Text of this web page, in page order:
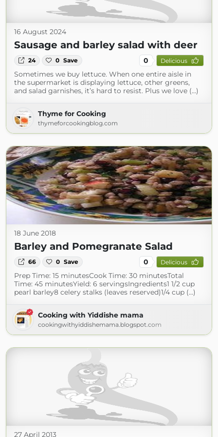
16 August 2024
Sausage and barley salad with deer
24 0 Save 0 Delicious
Sometimes we buy lettuce. When one entire aisle in
the supermarket is displaying lettuce, other greens,
and salad garnishes, it’s hard to resist. Plus we love (...)
Thyme for Cooking
thymeforcookingblog.com
18 June 2018
Barley and Pomegranate Salad
66 0 Save 0 Delicious
Prep Time: 15 minutesCook Time: 30 minutesTotal
Time: 45 minutesYield: 6 servingsIngredients1 1/2 cup
pearl barley8 celery stalks (leaves reserved)1/4 cup (...)
Cooking with Yiddishe mama
cookingwithyiddishemama.blogspot.com
27 April 2013